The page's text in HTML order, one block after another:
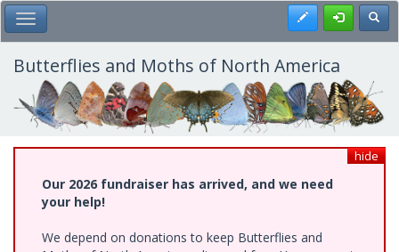
Skip
to
main
content
Toggle Main Menu Register
Butterflies and Moths of North America
hide
Our 2026 fundraiser has arrived, and we need
your help!
We depend on donations to keep Butterflies and